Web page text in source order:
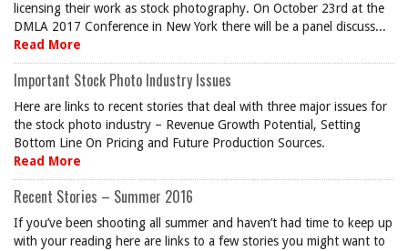
licensing their work as stock photography. On October 23rd at the
DMLA 2017 Conference in New York there will be a panel discuss...
Read More
Important Stock Photo Industry Issues
Here are links to recent stories that deal with three major issues for
the stock photo industry – Revenue Growth Potential, Setting
Bottom Line On Pricing and Future Production Sources.
Read More
Recent Stories – Summer 2016
If you’ve been shooting all summer and haven’t had time to keep up
with your reading here are links to a few stories you might want to